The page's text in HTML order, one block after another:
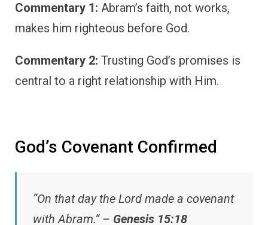
Commentary 1: Abram’s faith, not works,
makes him righteous before God.
Commentary 2: Trusting God’s promises is
central to a right relationship with Him.
God’s Covenant Confirmed
“On that day the Lord made a covenant
with Abram.” – Genesis 15:18